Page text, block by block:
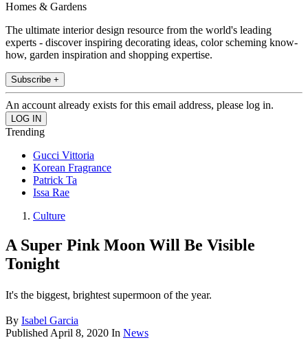
Homes & Gardens
The ultimate interior design resource from the world's leading
experts - discover inspiring decorating ideas, color scheming know-
how, garden inspiration and shopping expertise.
Subscribe +
An account already exists for this email address, please log in.
Trending
Gucci Vittoria
Korean Fragrance
Patrick Ta
Issa Rae
Culture
A Super Pink Moon Will Be Visible
Tonight
It's the biggest, brightest supermoon of the year.
By Isabel Garcia
Published April 8, 2020 In News